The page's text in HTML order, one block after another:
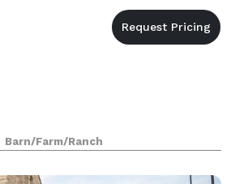
Barn/Farm/Ranch